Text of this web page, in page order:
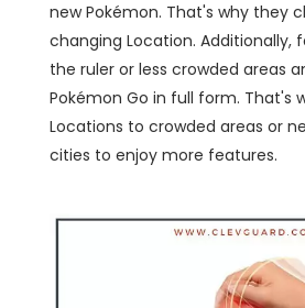
new Pokémon. That's why they
changing Location. Additionally,
the ruler or less crowded areas
Pokémon Go in full form. That's
Locations to crowded areas or
cities to enjoy more features.